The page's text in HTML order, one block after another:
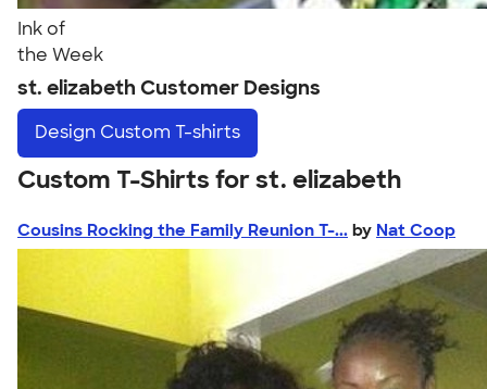
Ink of
the Week
st. elizabeth Customer Designs
Design Custom T-shirts
Custom T-Shirts for st. elizabeth
Cousins Rocking the Family Reunion T-... by Nat Coop